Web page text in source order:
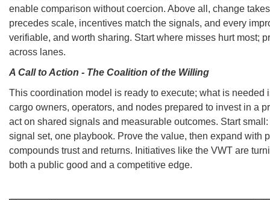
enable comparison without coercion. Above all, change
precedes scale, incentives match the signals, and every
verifiable, and worth sharing. Start where misses hurt most;
across lanes.
A Call to Action - The Coalition of the Willing
This coordination model is ready to execute; what is needed
cargo owners, operators, and nodes prepared to invest in a
act on shared signals and measurable outcomes. Start
signal set, one playbook. Prove the value, then expand with
compounds trust and returns. Initiatives like the VWT are
both a public good and a competitive edge.